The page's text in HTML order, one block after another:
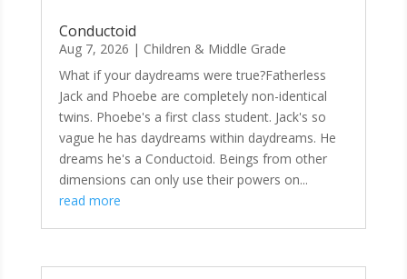
Conductoid
Aug 7, 2026 | Children & Middle Grade
What if your daydreams were true?Fatherless
Jack and Phoebe are completely non-identical
twins. Phoebe's a first class student. Jack's so
vague he has daydreams within daydreams. He
dreams he's a Conductoid. Beings from other
dimensions can only use their powers on...
read more